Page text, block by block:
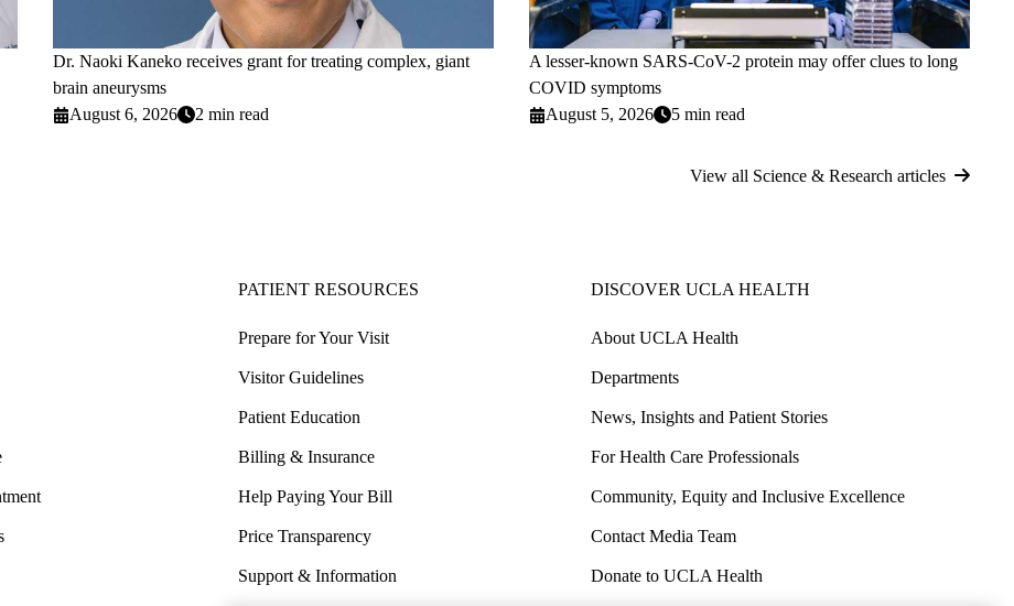
Dr. Naoki Kaneko receives grant for treating complex, giant
brain aneurysms
August 6, 2026
2 min read
A lesser-known SARS-CoV-2 protein may offer clues to long
COVID symptoms
August 5, 2026
5 min read
View all Science & Research articles
PATIENT RESOURCES
Prepare for Your Visit
Visitor Guidelines
Patient Education
Billing & Insurance
Help Paying Your Bill
Price Transparency
Support & Information
DISCOVER UCLA HEALTH
About UCLA Health
Departments
News, Insights and Patient Stories
For Health Care Professionals
Community, Equity and Inclusive Excellence
Contact Media Team
Donate to UCLA Health